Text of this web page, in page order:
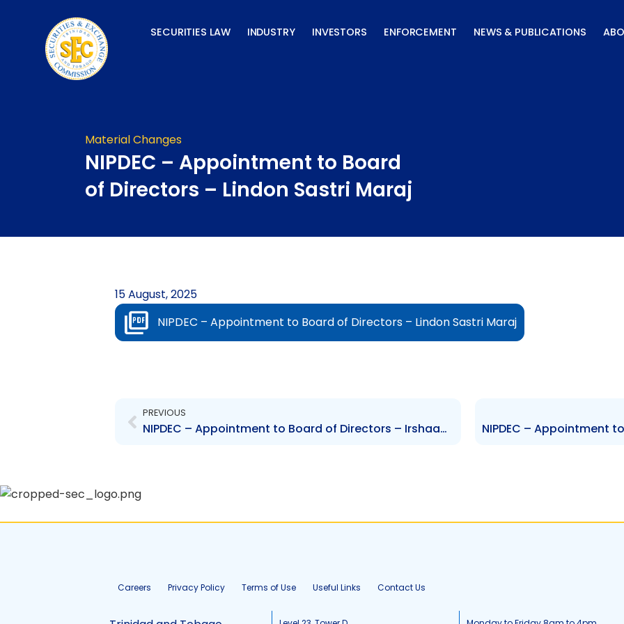
SECURITIES LAW INDUSTRY INVESTORS ENFORCEMENT NEWS & PUBLICATIONS
Material Changes
NIPDEC – Appointment to Board
of Directors – Lindon Sastri Maraj
15 August, 2025
NIPDEC – Appointment to Board of Directors – Lindon Sastri Maraj
PREVIOUS
NIPDEC – Appointment to Board of Directors – Irshaad Andre Ali
Careers Privacy Policy Terms of Use Useful Links Contact Us